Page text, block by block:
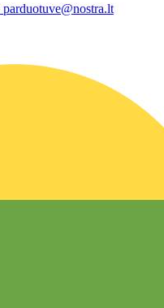
parduotuve@nostra.lt